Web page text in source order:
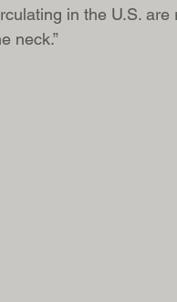
in the U.S.
neck.”